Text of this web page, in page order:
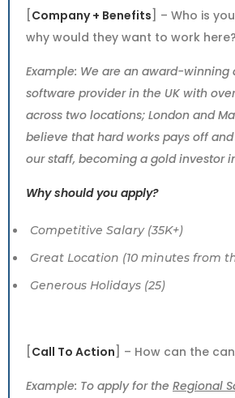
[Company + Benefits] – Who is
why would they want to work here?
Example: We are an award-winning
software provider in the UK with
across two locations; London and
believe that hard works pays off
our staff, becoming a gold investor
Why should you apply?
Competitive Salary (35K+)
Great Location (10 minutes from
Generous Holidays (25)
[Call To Action] – How can the
Example: To apply for the Regional